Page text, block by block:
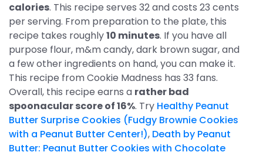
calories. This recipe serves 32 and costs 23 cents
per serving. From preparation to the plate, this
recipe takes roughly10 minutes. If you have all
purpose flour, m&m candy, dark brown sugar, and
a few other ingredients on hand, you can make it.
This recipe from Cookie Madness has 33 fans.
Overall, this recipe earns a rather bad
spoonacular score of 16%. Try Healthy Peanut
Butter Surprise Cookies (Fudgy Brownie Cookies
with a Peanut Butter Center!), Death by Peanut
Butter: Peanut Butter Cookies with Chocolate